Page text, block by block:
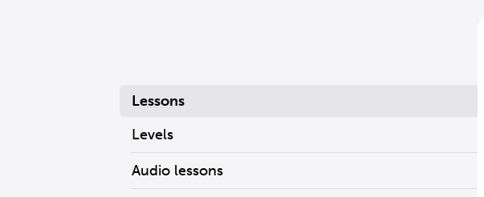
Lessons
Levels
Audio lessons